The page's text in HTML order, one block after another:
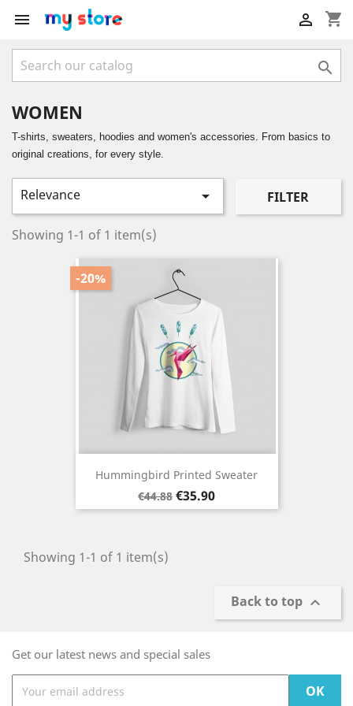
 shopping_cart


WOMEN
T-shirts, sweaters, hoodies and women's accessories. From basics to
original creations, for every style.
Relevance  FILTER
Showing 1-1 of 1 item(s)
Hummingbird Printed Sweater
Regular
price
€44.88
-20%
Price
€35.90
Showing 1-1 of 1 item(s)
Back to top 
Get our latest news and special sales